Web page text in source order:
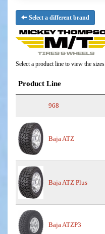
Select a different brand
Select a product line to view the
Product Line
968
Baja ATZ
Baja ATZ Plus
Baja ATZP3